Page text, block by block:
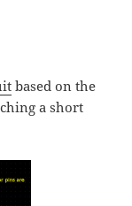
based on the
a short